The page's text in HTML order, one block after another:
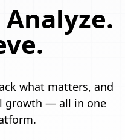
what matters, and
growth — all in one